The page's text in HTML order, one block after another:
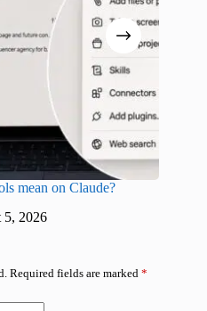
mean on Claude?
5, 2026
Required fields are marked *